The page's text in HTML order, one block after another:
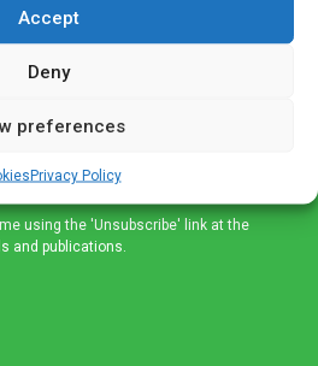
Accept
Deny
preferences
Privacy Policy
quality medical, pharmaceutical
e-journals. Get the latest news
broad range of specialities
inbox.
using the 'Unsubscribe' link at the
and publications.